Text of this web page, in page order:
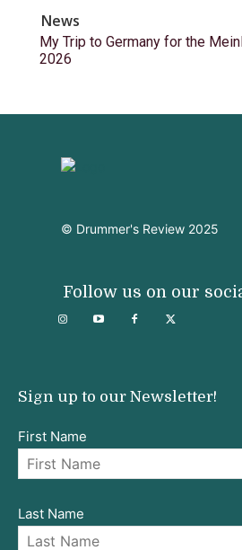
News
My Trip to Germany for the
2026
© Drummer's Review 2025
Follow us on our
Sign up to our Newsletter!
First Name
Last Name